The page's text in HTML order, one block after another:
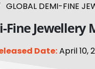
GLOBAL DEMI-FINE
Fine Jewellery
Date:April 10,